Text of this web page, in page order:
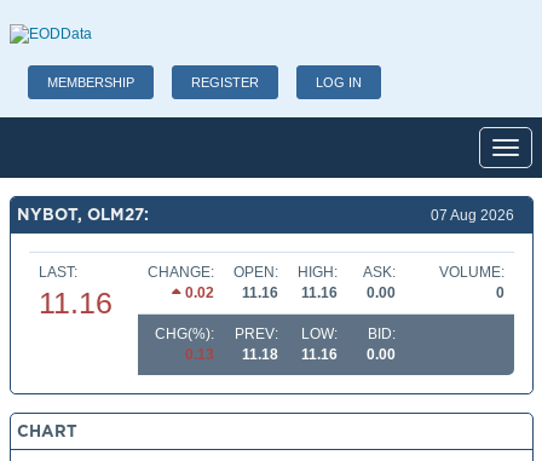
MEMBERSHIP REGISTER LOG IN
NYBOT, OLM27: 07 Aug 2026
LAST:
11.16
CHANGE:
0.02
OPEN:
11.16
HIGH:
11.16
ASK:
0.00
VOLUME:
0
CHG(%):
0.13
PREV:
11.18
LOW:
11.16
BID:
0.00
CHART